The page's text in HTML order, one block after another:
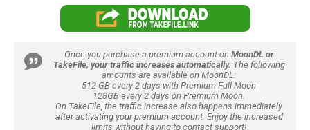
Once you purchase a premium account on MoonDL or
TakeFile, your traffic increases automatically. The following
amounts are available on MoonDL:
512 GB every 2 days with Premium Full Moon
128GB every 2 days on Premium Moon.
On TakeFile, the traffic increase also happens immediately
after activating your premium account. Enjoy the increased
limits without having to contact support!